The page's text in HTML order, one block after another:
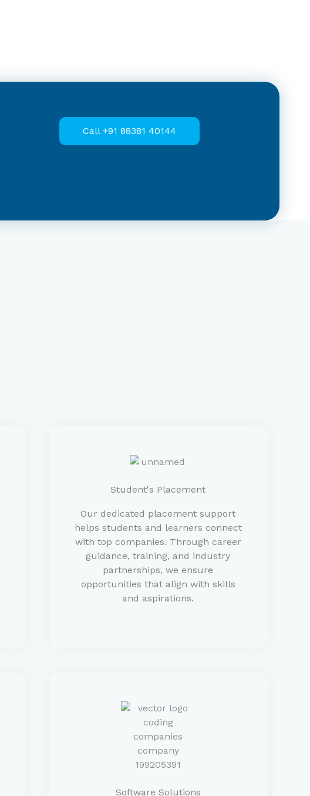
Call +91 88381 40144
Student's Placement
Our dedicated placement support
helps students and learners connect
with top companies. Through career
guidance, training, and industry
partnerships, we ensure
opportunities that align with skills
and aspirations.
Software Solutions